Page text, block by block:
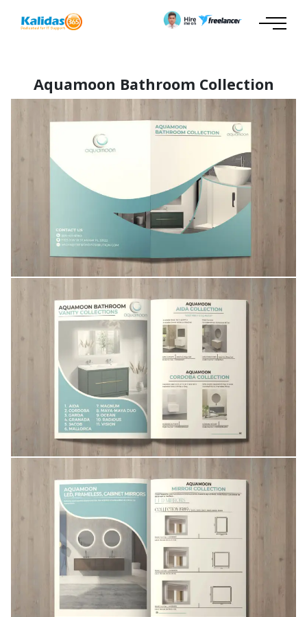
Aquamoon Bathroom Collection